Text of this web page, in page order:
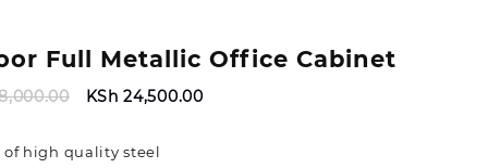
Full Metallic Office Cabinet
Original
KSh 28,000.00.
KSh 24,500.00Current
of high quality steel